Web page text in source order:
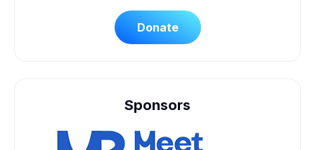
Donate
Sponsors